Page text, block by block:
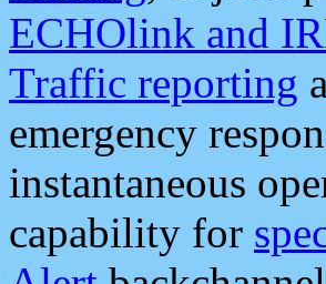
ECHOlink and
Traffic reporting
emergency
instantaneous
capability for